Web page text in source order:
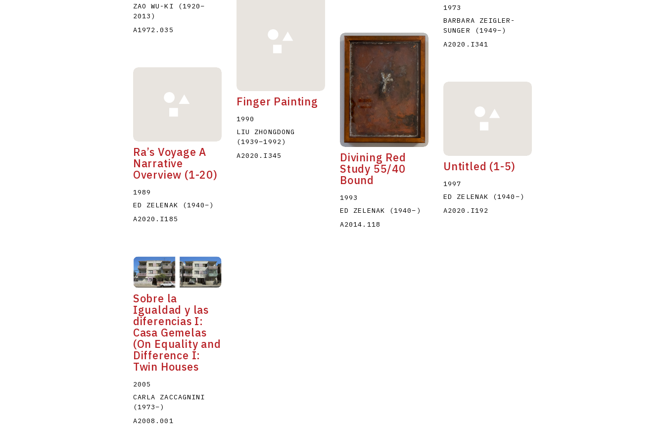
ZAO WU-KI
(1920–
2013 )
A1972.035
1973
BARBARA ZEIGLER-
SUNGER
(1949–)
A2020.I341
Ra’s Voyage A
Narrative
Overview (1-20)
1989
ED ZELENAK
(1940–)
A2020.I185
Finger Painting
1990
LIU ZHONGDONG
(1939–1992 )
A2020.I345
Divining Red
Study 55/40
Bound
1993
ED ZELENAK
(1940– )
A2014.118
Untitled (1-5)
1997
ED ZELENAK
(1940–)
A2020.I192
Sobre la
Igualdad y las
diferencias I:
Casa Gemelas
(On Equality and
Difference I:
Twin Houses
2005
CARLA ZACCAGNINI
(1973–)
A2008.001